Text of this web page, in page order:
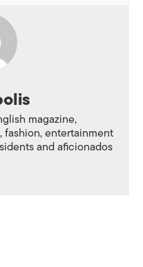
magazine,
entertainment
and aficionados